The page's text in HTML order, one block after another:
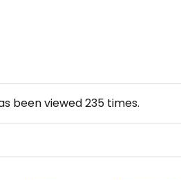
been viewed235times.